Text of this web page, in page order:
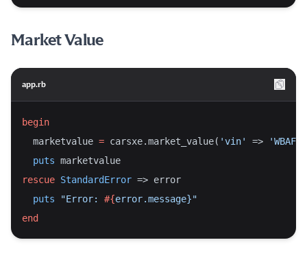
Market Value
app.rb
begin
  marketvalue
= carsxe.market_value( 'vin' =>
puts marketvalue
rescue StandardError => error
puts
"Error: #{error.message}"
end